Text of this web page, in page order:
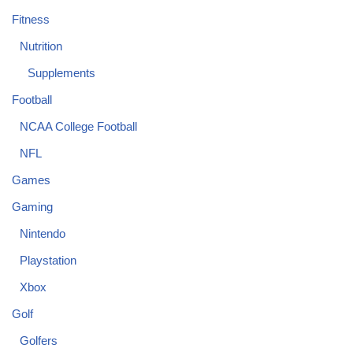
Fitness
Nutrition
Supplements
Football
NCAA College Football
NFL
Games
Gaming
Nintendo
Playstation
Xbox
Golf
Golfers